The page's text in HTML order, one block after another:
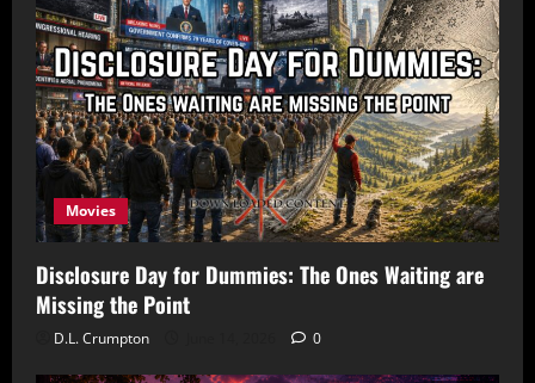
Movies
Disclosure Day for Dummies: The Ones Waiting are
Missing the Point
D.L. Crumpton 0